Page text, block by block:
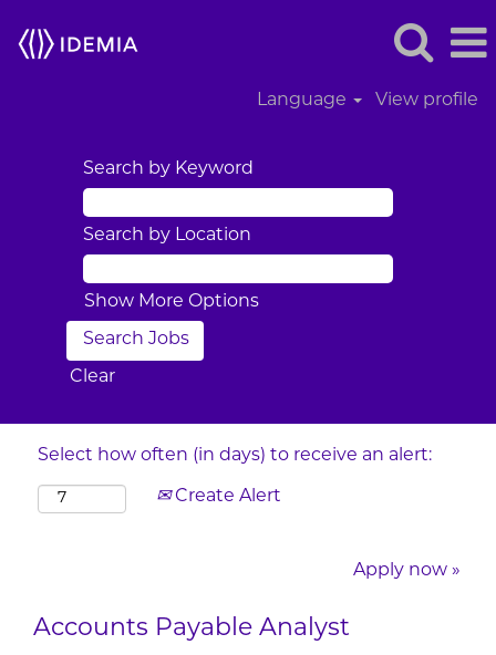
Language View profile
Search by Keyword
Search by Location
Show More Options
Clear
Select how often (in days) to receive an alert:
Create Alert
Apply now »
Accounts Payable Analyst